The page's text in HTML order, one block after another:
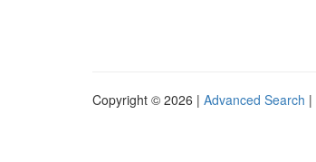
Copyright © 2026 | Advanced Search |